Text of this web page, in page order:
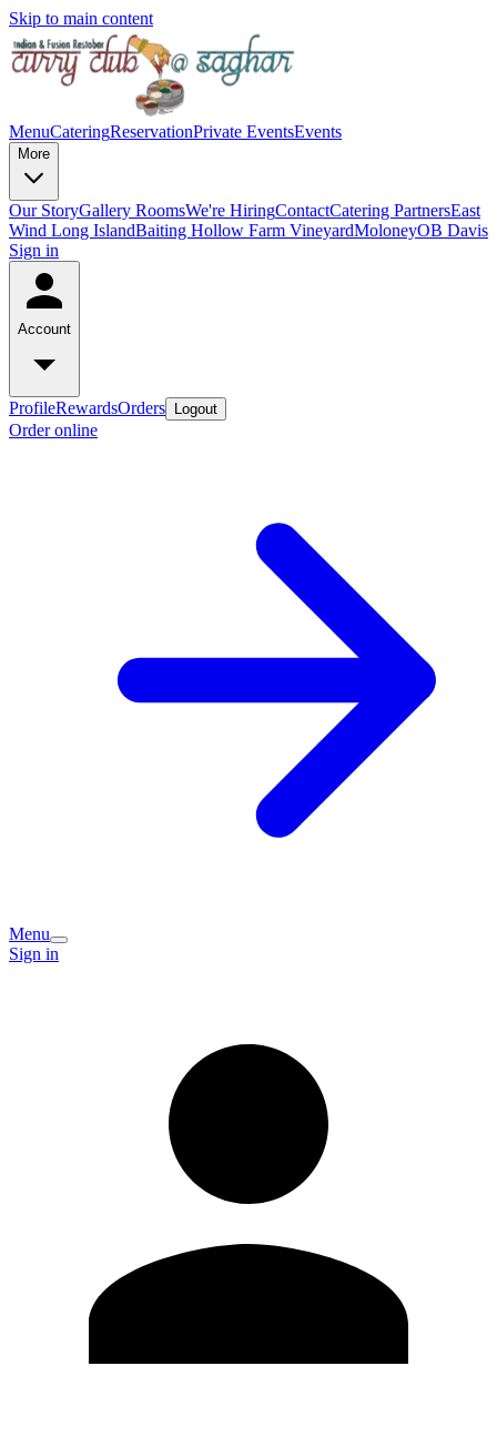
Skip to main content
MenuCateringReservationPrivate EventsEvents
More
Our StoryGallery RoomsWe're HiringContactCatering PartnersEast
Wind Long IslandBaiting Hollow Farm VineyardMoloneyOB Davis
Sign in
Account
ProfileRewardsOrders Logout
Order online
Menu
Sign in